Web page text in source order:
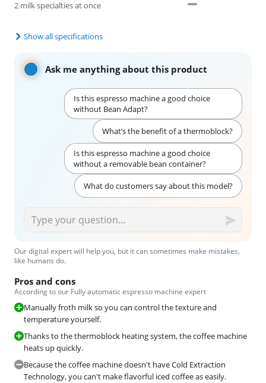
2 milk specialties at once
Show all specifications
Ask me anything about this product
Is this espresso machine a good choice
without Bean Adapt?
What’s the benefit of a thermoblock?
Is this espresso machine a good choice
without a removable bean container?
What do customers say about this model?
Our digital expert will help you, but it can sometimes make mistakes,
like humans do.
Pros and cons
According to our Fully automatic espresso machine expert
Manually froth milk so you can control the texture and
temperature yourself.
Thanks to the thermoblock heating system, the coffee machine
heats up quickly.
Because the coffee machine doesn't have Cold Extraction
Technology, you can't make flavorful iced coffee as easily.